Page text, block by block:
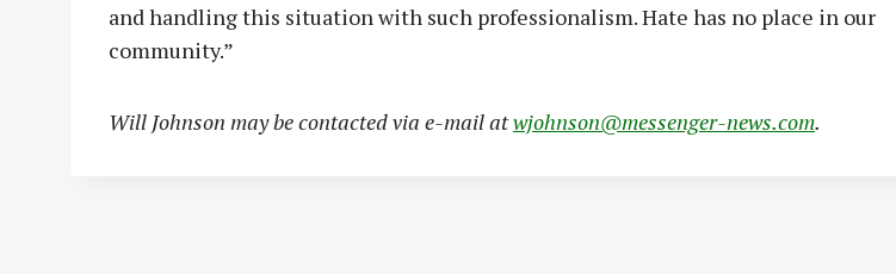
and handling this situation with such professionalism. Hate has no place in our
community.”
Will Johnson may be contacted via e-mail atwjohnson@messenger-news.com.